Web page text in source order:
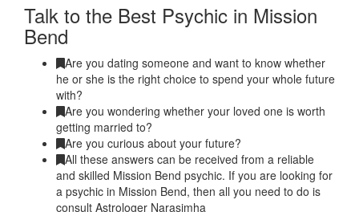
Talk to the Best Psychic in Mission
Bend
Are you dating someone and want to know whether
he or she is the right choice to spend your whole future
with?
Are you wondering whether your loved one is worth
getting married to?
Are you curious about your future?
All these answers can be received from a reliable
and skilled Mission Bend psychic. If you are looking for
a psychic in Mission Bend, then all you need to do is
consult Astrologer Narasimha